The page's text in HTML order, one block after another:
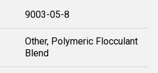
9003-05-8
Other, Polymeric Flocculant
Blend